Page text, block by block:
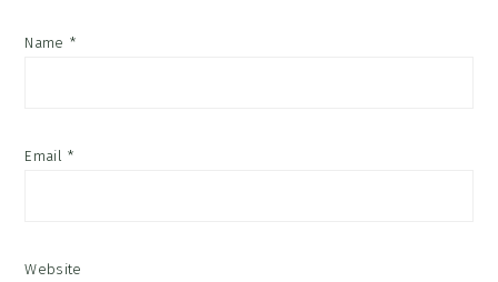
Name *
Email *
Website